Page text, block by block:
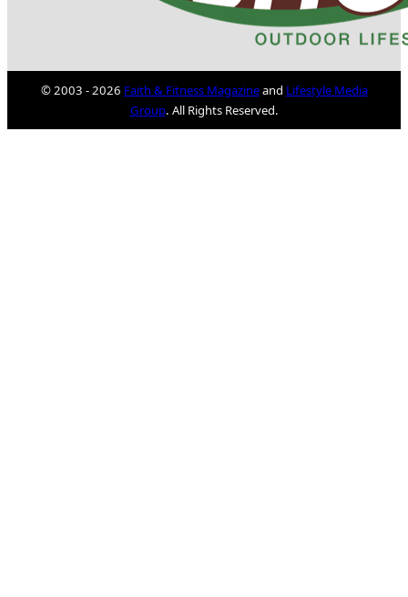
© 2003 - 2026 Faith & Fitness Magazineand Lifestyle Media
Group. All Rights Reserved.